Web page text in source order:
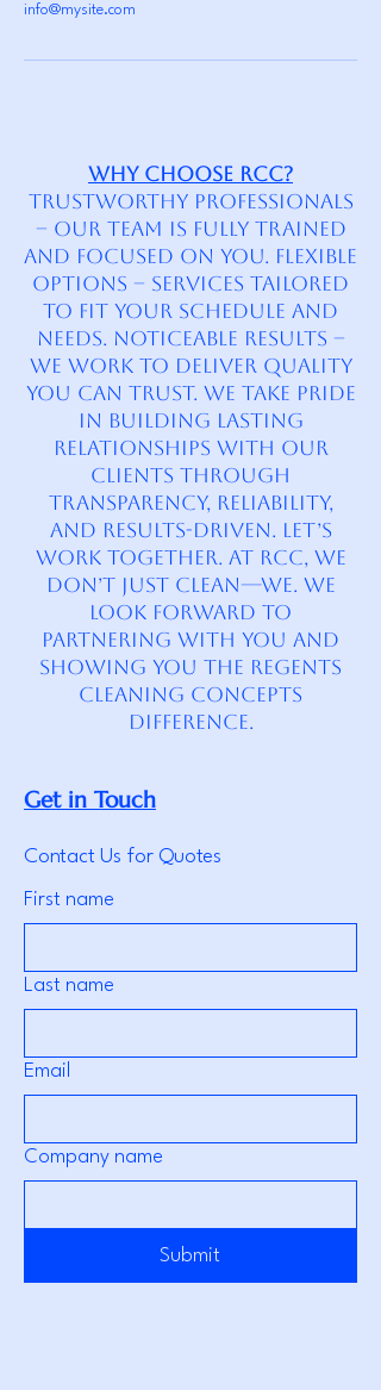
info@mysite.com
Why Choose RCC?
Trustworthy Professionals
– Our team is fully trained
and focused on you. Flexible
Options – Services tailored
to fit your schedule and
needs. Noticeable Results –
We work to deliver quality
you can trust. We take pride
in building lasting
relationships with our
clients through
transparency, reliability,
and results-driven. Let’s
Work Together. At RCC, we
don’t just clean—we. We
look forward to
partnering with you and
showing you the Regents
Cleaning Concepts
difference.
Get in Touch
Contact Us for Quotes
First name
Last name
Email
Company name
Submit